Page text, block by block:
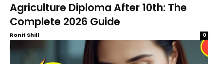
Agriculture Diploma After 10th: The
Complete 2026 Guide
Ronit Shill 0